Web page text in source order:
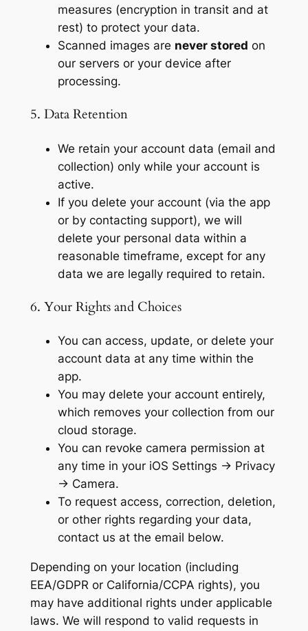
measures (encryption in transit and at
rest) to protect your data.
Scanned images are never stored on
our servers or your device after
processing.
5. Data Retention
We retain your account data (email and
collection) only while your account is
active.
If you delete your account (via the app
or by contacting support), we will
delete your personal data within a
reasonable timeframe, except for any
data we are legally required to retain.
6. Your Rights and Choices
You can access, update, or delete your
account data at any time within the
app.
You may delete your account entirely,
which removes your collection from our
cloud storage.
You can revoke camera permission at
any time in your iOS Settings → Privacy
→ Camera.
To request access, correction, deletion,
or other rights regarding your data,
contact us at the email below.
Depending on your location (including
EEA/GDPR or California/CCPA rights), you
may have additional rights under applicable
laws. We will respond to valid requests in